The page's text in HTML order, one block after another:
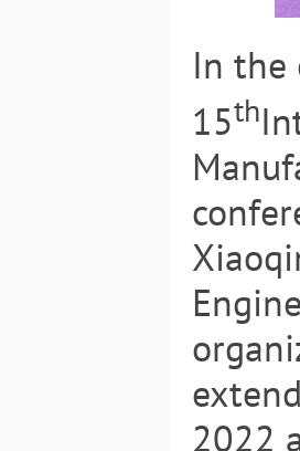
In the
15th
2022